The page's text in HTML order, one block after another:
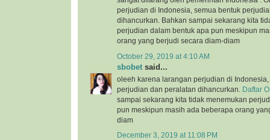
perjudian di Indonesia, semua bentuk
dihancurkan. Bahkan sampai sekarang kita
perjudian dalam bentuk apa pun meskipun
orang yang berjudi secara diam-diam
October 29, 2019 at 4:10 AM
sbobet said...
oleeh karena larangan perjudian di
perjudian dan peralatan dihancurkan.
Daftar
sampai sekarang kita tidak menemukan
pun meskipun masih ada beberapa orang
diam
December 3, 2019 at 11:08 PM